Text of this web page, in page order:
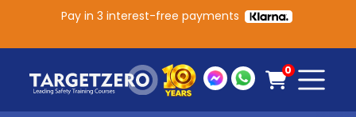
Pay in 3 interest-free payments
0